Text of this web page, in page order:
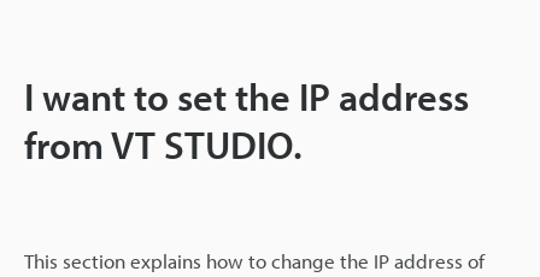
I want to set the IP address
from VT STUDIO.
This section explains how to change the IP address of